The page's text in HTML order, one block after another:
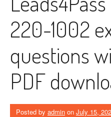
220-1002
questions
PDF
Posted by admin on July 15,